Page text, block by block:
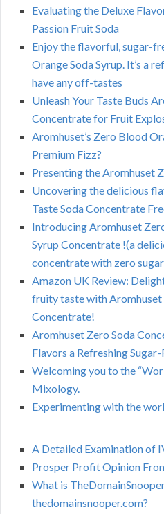
Evaluating the Deluxe
Passion Fruit Soda
Enjoy the flavorful, sugar-
Orange Soda Syrup. It’s a
have any off-tastes
Unleash Your Taste Buds
Concentrate for Fruit
Aromhuset’s Zero Blood
Premium Fizz?
Presenting the Aromhuset
Uncovering the delicious
Taste Soda Concentrate
Introducing Aromhuset
Syrup Concentrate !(a
concentrate with zero
Amazon UK Review:
fruity taste with Aromhuset
Concentrate!
Aromhuset Zero Soda
Flavors a Refreshing
Welcoming you to the
Mixology.
Experimenting with the
A Detailed Examination of
Prosper Profit Opinion
What is
thedomainsnooper.com?